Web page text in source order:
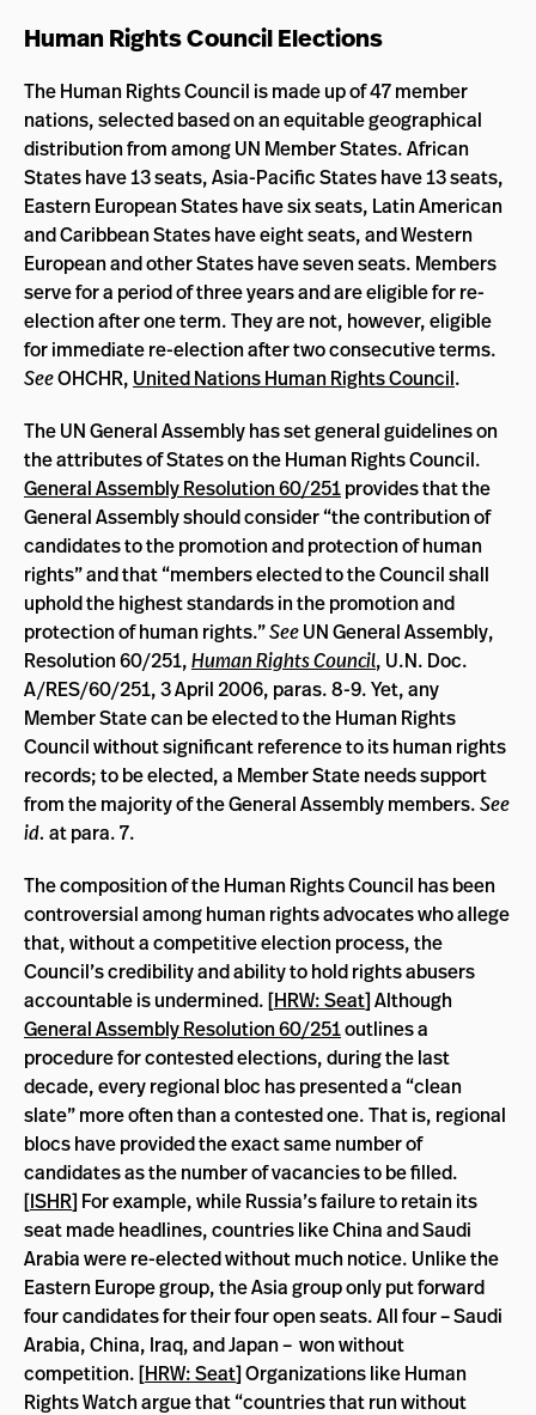
Human Rights Council Elections
The Human Rights Council is made up of 47 member
nations, selected based on an equitable geographical
distribution from among UN Member States. African
States have 13 seats, Asia-Pacific States have 13 seats,
Eastern European States have six seats, Latin American
and Caribbean States have eight seats, and Western
European and other States have seven seats. Members
serve for a period of three years and are eligible for re-
election after one term. They are not, however, eligible
for immediate re-election after two consecutive terms.
SeeOHCHR, United Nations Human Rights Council.
The UN General Assembly has set general guidelines on
the attributes of States on the Human Rights Council.
General Assembly Resolution 60/251provides that the
General Assembly should consider “the contribution of
candidates to the promotion and protection of human
rights” and that “members elected to the Council shall
uphold the highest standards in the promotion and
protection of human rights.”SeeUN General Assembly,
Resolution 60/251,Human Rights Council, U.N. Doc.
A/RES/60/251, 3 April 2006, paras. 8-9. Yet, any
Member State can be elected to the Human Rights
Council without significant reference to its human rights
records; to be elected, a Member State needs support
from the majority of the General Assembly members.See
id. at para. 7.
The composition of the Human Rights Council has been
controversial among human rights advocates who allege
that, without a competitive election process, the
Council’s credibility and ability to hold rights abusers
accountable is undermined. [HRW: Seat] Although
General Assembly Resolution 60/251outlines a
procedure for contested elections, during the last
decade, every regional bloc has presented a “clean
slate” more often than a contested one. That is, regional
blocs have provided the exact same number of
candidates as the number of vacancies to be filled.
[ISHR] For example, while Russia’s failure to retain its
seat made headlines, countries like China and Saudi
Arabia were re-elected without much notice. Unlike the
Eastern Europe group, the Asia group only put forward
four candidates for their four open seats. All four – Saudi
Arabia, China, Iraq, and Japan – won without
competition. [HRW: Seat] Organizations like Human
Rights Watch argue that “countries that run without